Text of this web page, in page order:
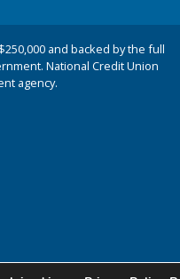
and backed by the full
National Credit Union
agency.